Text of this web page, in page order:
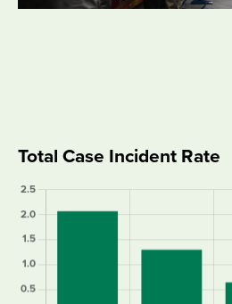
Total Case Incident Rate